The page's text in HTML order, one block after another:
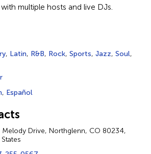
multiple hosts and live DJs.
, Latin, R&B, Rock, Sports, Jazz, Soul,
, Español
Drive, Northglenn, CO 80234,